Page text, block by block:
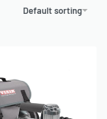
Default sorting